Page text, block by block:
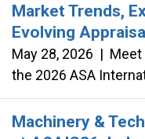
Market Trends,
Evolving
May 28, 2026 | Meet
the 2026 ASA
Machinery &